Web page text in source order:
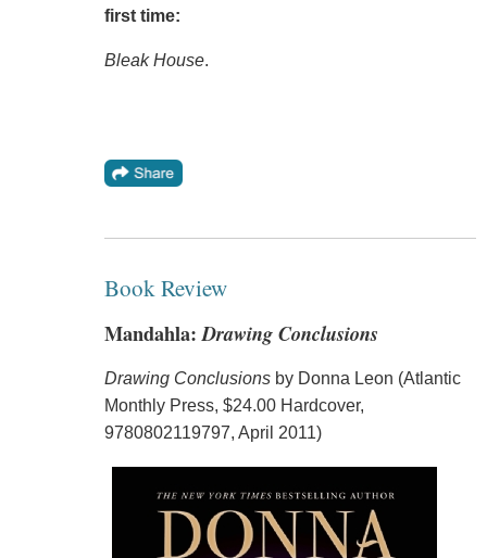
first time:
Bleak House.
Book Review
Mandahla:Drawing Conclusions
Drawing Conclusionsby Donna Leon (Atlantic
Monthly Press, $24.00 Hardcover,
9780802119797, April 2011)